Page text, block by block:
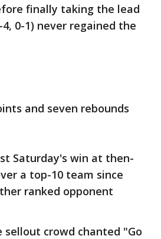
finally taking the lead
0-1) never regained the
and seven rebounds
Saturday's win at then-
a top-10 team since
ranked opponent
crowd chanted "Go